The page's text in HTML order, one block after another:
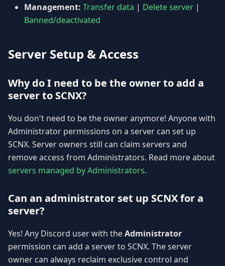
Management: Transfer data | Delete server |
Banned/deactivated
Server Setup & Access
Why do I need to be the owner to add a
server to SCNX?
You don't need to be the owner anymore! Anyone with
Administrator permissions on a server can set up
SCNX. Server owners still can claim servers and
remove access from Administrators. Read more about
servers managed by Administrators.
Can an administrator set up SCNX for a
server?
Yes! Any Discord user with theAdministrator
permission can add a server to SCNX. The server
owner can always reclaim exclusive control and